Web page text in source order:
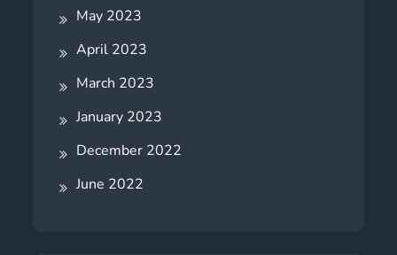
May 2023
April 2023
March 2023
January 2023
December 2022
June 2022